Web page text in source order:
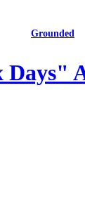
Grounded
Days"